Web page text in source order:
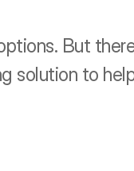
But
solution to